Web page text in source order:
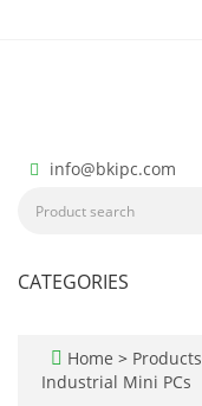
info@bkipc.com
CATEGORIES
Home > Products
Industrial Mini PCs